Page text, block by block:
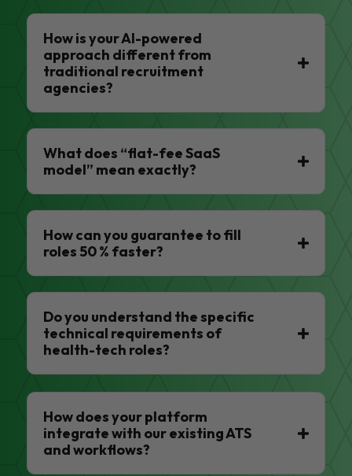
How is your AI-powered
approach different from
traditional recruitment
agencies?
What does “flat-fee SaaS
model” mean exactly?
How can you guarantee to fill
roles 50 % faster?
Do you understand the specific
technical requirements of
health-tech roles?
How does your platform
integrate with our existing ATS
and workflows?